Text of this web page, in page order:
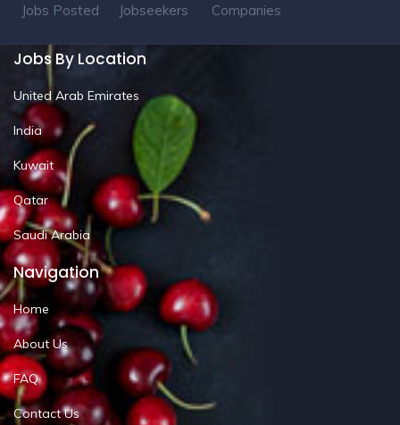
Jobs Posted Jobseekers Companies
Jobs By Location
United Arab Emirates
India
Kuwait
Qatar
Saudi Arabia
Navigation
Home
About Us
FAQ
Contact Us